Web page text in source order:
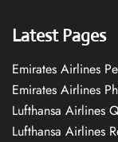
Latest Pages
Emirates Airlines
Emirates Airlines
Lufthansa Airlines
Lufthansa Airlines